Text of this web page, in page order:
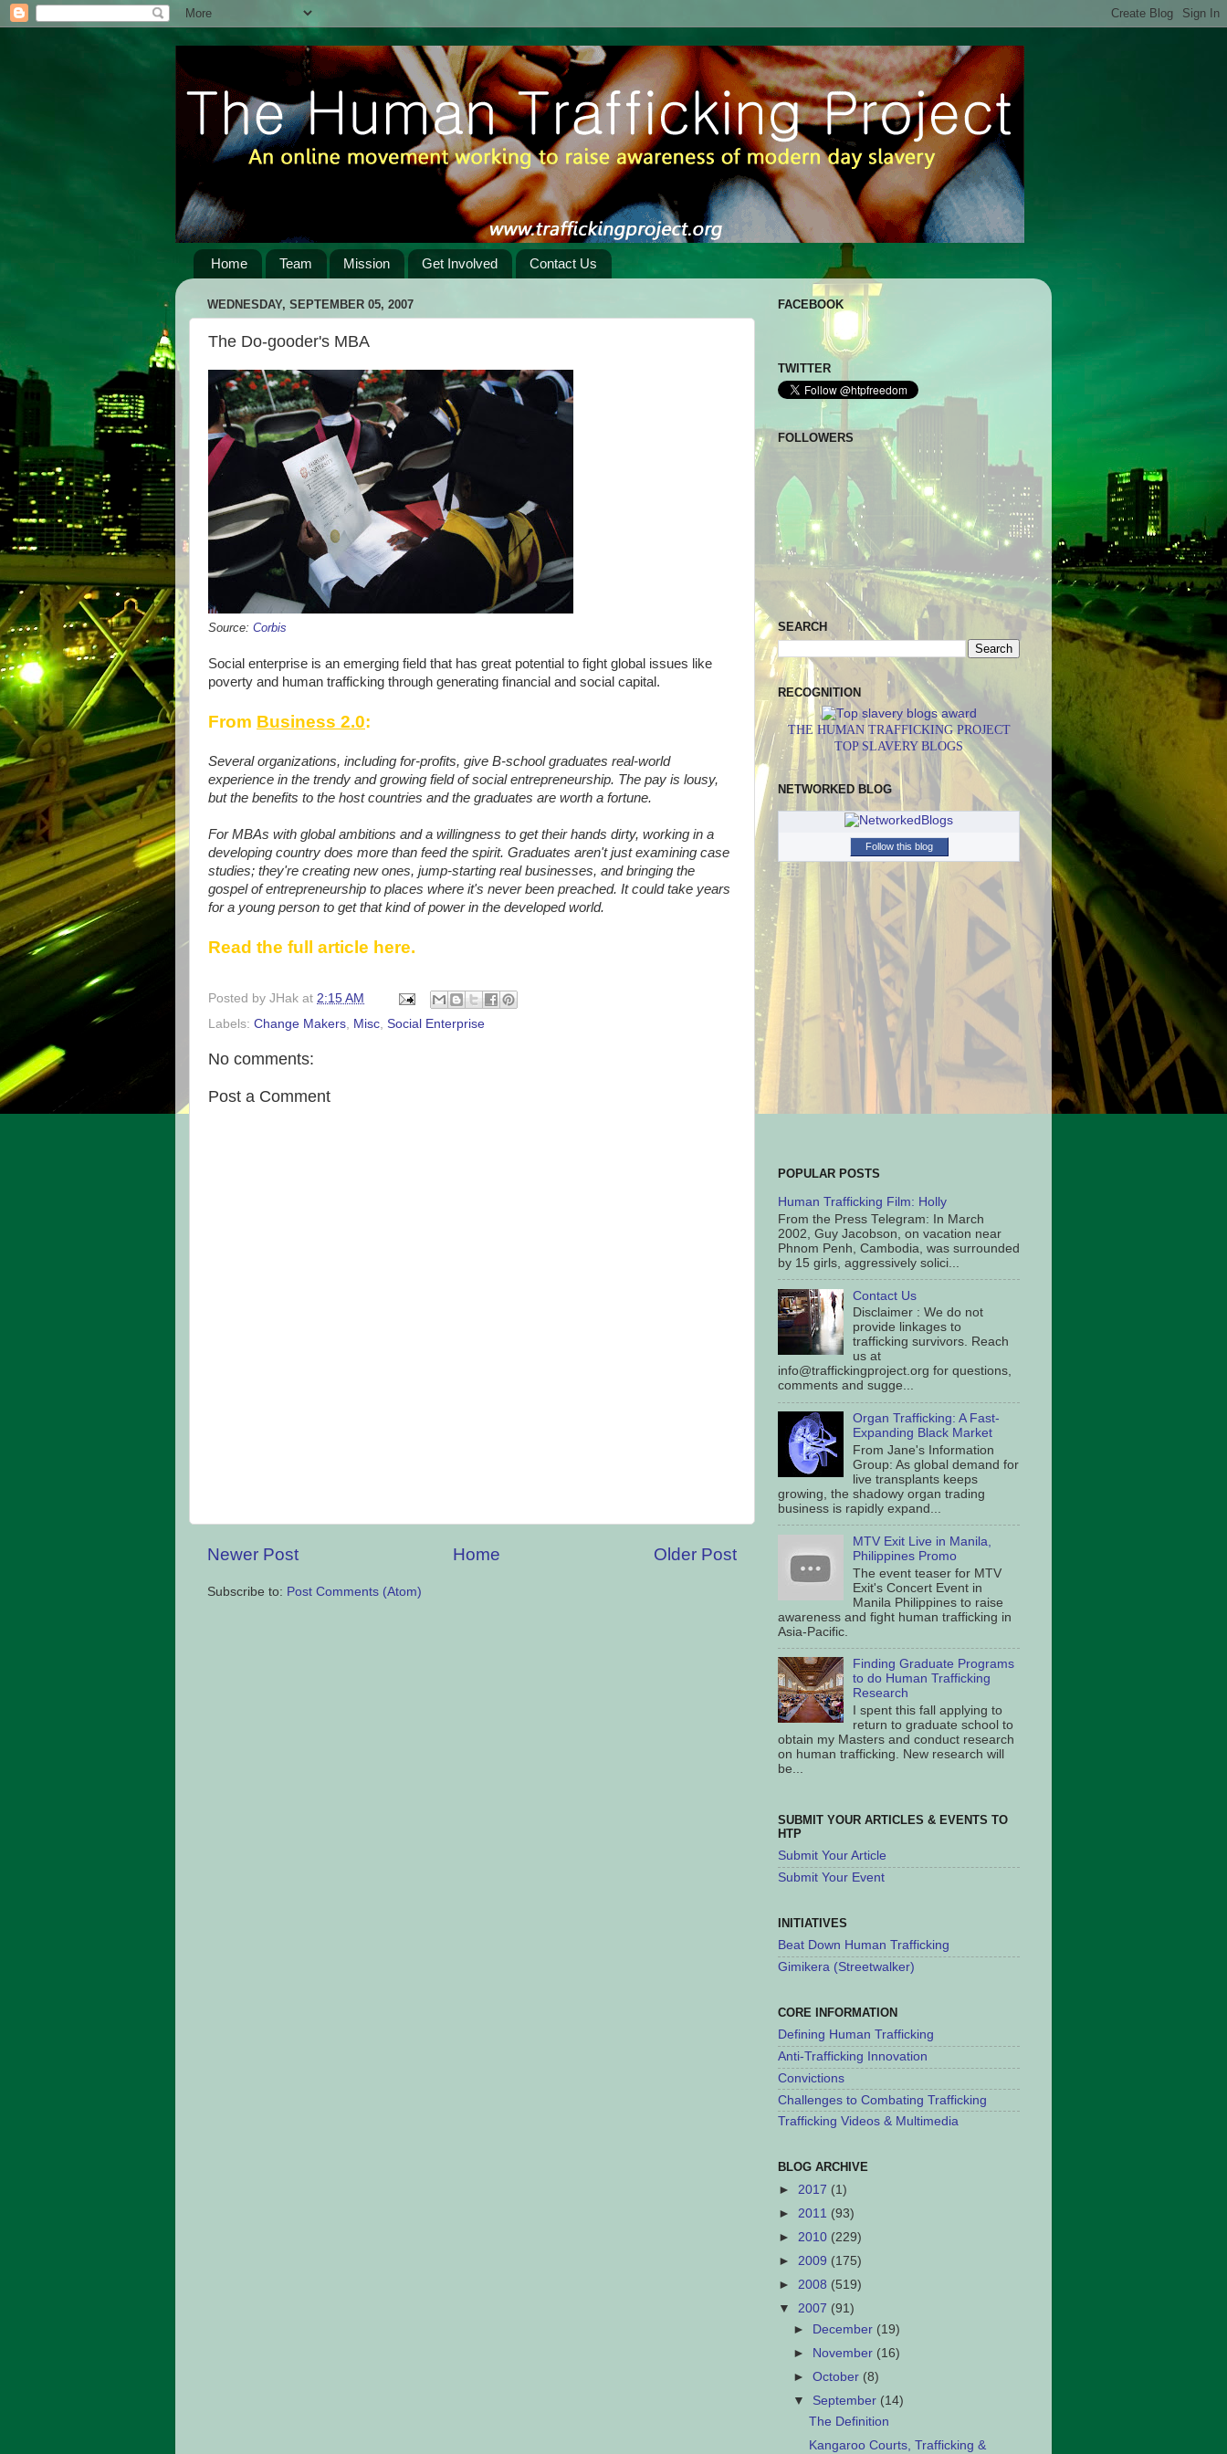
Home Team Mission Get Involved Contact Us
WEDNESDAY, SEPTEMBER 05, 2007
The Do-gooder's MBA
Source: Corbis
Social enterprise is an emerging field that has great potential to fight global issues like
poverty and human trafficking through generating financial and social capital.
From Business 2.0:
Several organizations, including for-profits, give B-school graduates real-world
experience in the trendy and growing field of social entrepreneurship. The pay is lousy,
but the benefits to the host countries and the graduates are worth a fortune.
For MBAs with global ambitions and a willingness to get their hands dirty, working in a
developing country does more than feed the spirit. Graduates aren't just examining case
studies; they're creating new ones, jump-starting real businesses, and bringing the
gospel of entrepreneurship to places where it's never been preached. It could take years
for a young person to get that kind of power in the developed world.
Read the full article here.
Posted by JHak at 2:15 AM
Labels: Change Makers Misc Social Enterprise
No comments:
Post a Comment
Newer Post Older Post
Home
Subscribe to: Post Comments (Atom)
FACEBOOK
TWITTER
FOLLOWERS
SEARCH
RECOGNITION
THE HUMAN TRAFFICKING PROJECT
TOP SLAVERY BLOGS
NETWORKED BLOG
Follow this blog
POPULAR POSTS
Human Trafficking Film: Holly
From the Press Telegram: In March
2002, Guy Jacobson, on vacation near
Phnom Penh, Cambodia, was surrounded
by 15 girls, aggressively solici...
Contact Us
Disclaimer : We do not
provide linkages to
trafficking survivors. Reach
us at
info@traffickingproject.org for questions,
comments and sugge...
Organ Trafficking: A Fast-
Expanding Black Market
From Jane's Information
Group: As global demand for
live transplants keeps
growing, the shadowy organ trading
business is rapidly expand...
MTV Exit Live in Manila,
Philippines Promo
The event teaser for MTV
Exit's Concert Event in
Manila Philippines to raise
awareness and fight human trafficking in
Asia-Pacific.
Finding Graduate Programs
to do Human Trafficking
Research
I spent this fall applying to
return to graduate school to
obtain my Masters and conduct research
on human trafficking. New research will
be...
SUBMIT YOUR ARTICLES & EVENTS TO
HTP
Submit Your Article
Submit Your Event
INITIATIVES
Beat Down Human Trafficking
Gimikera (Streetwalker)
CORE INFORMATION
Defining Human Trafficking
Anti-Trafficking Innovation
Convictions
Challenges to Combating Trafficking
Trafficking Videos & Multimedia
BLOG ARCHIVE
► 2017 (1)
► 2011 (93)
► 2010 (229)
► 2009 (175)
► 2008 (519)
▼ 2007 (91)
►
December (19)
►
November (16)
►October (8)
▼ September (14)
The Definition
Kangaroo Courts, Trafficking &